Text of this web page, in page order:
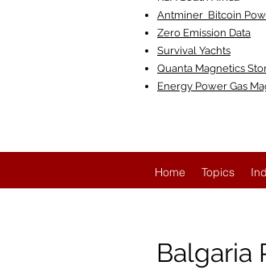
Antminer Bitcoin
Zero Emission Data
Survival Yachts
Quanta Magnetics
Energy Power Gas
Home Topics
Balgaria